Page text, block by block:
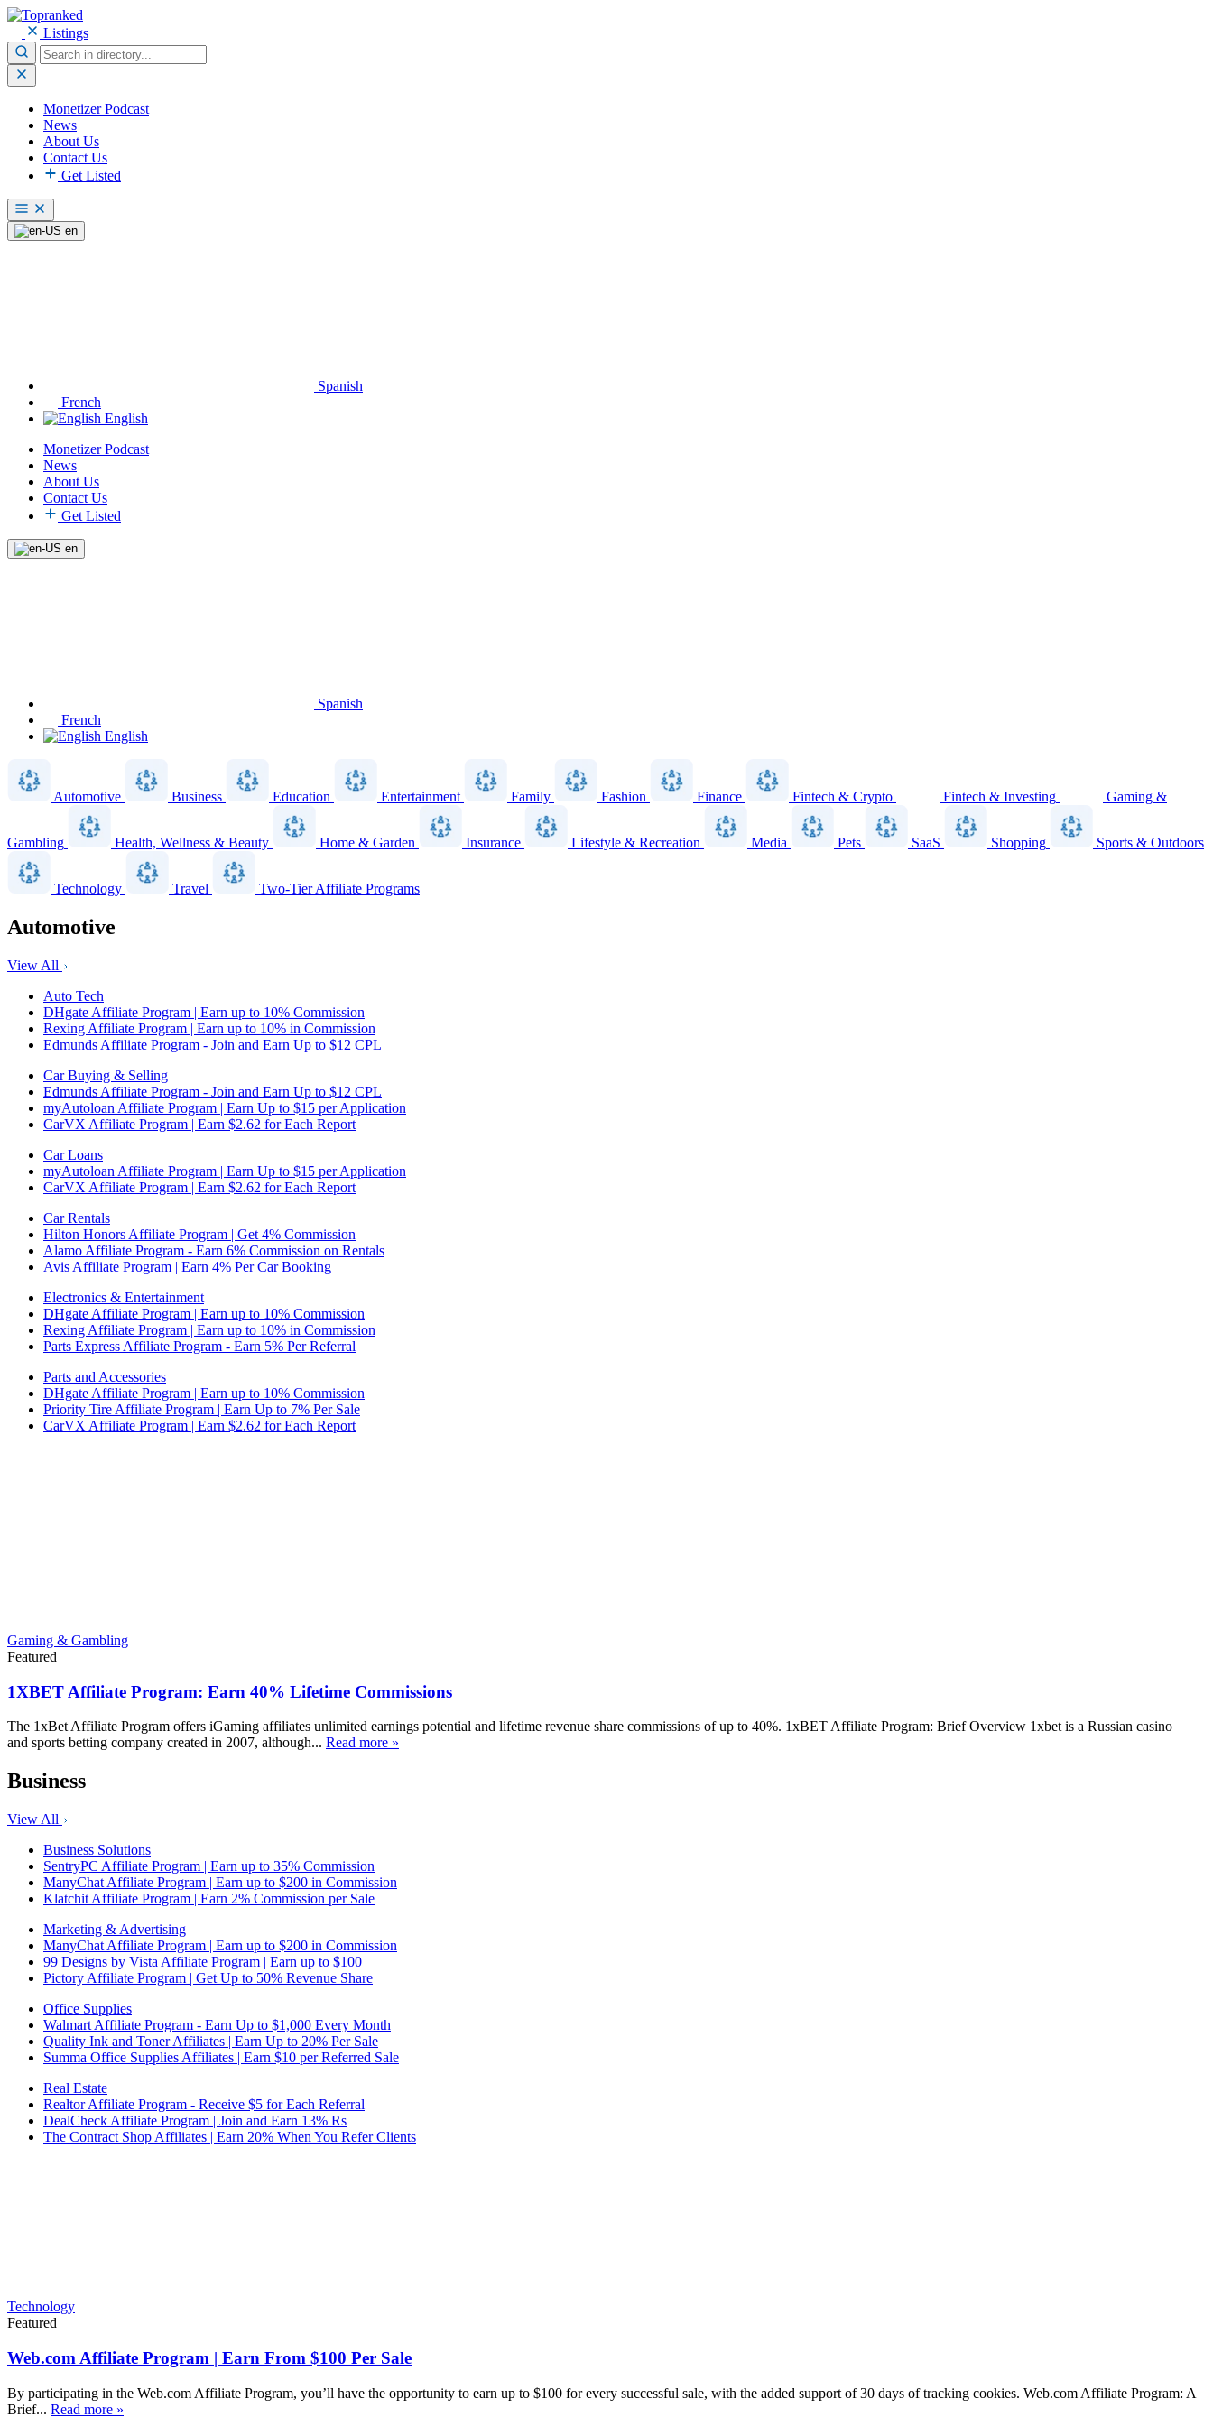
Listings
Monetizer Podcast
News
About Us
Contact Us
Get Listed
en
Spanish
French
English
Monetizer Podcast
News
About Us
Contact Us
Get Listed
en
Spanish
French
English
Automotive Business Education Entertainment Family Fashion Finance Fintech & Crypto Fintech & Investing Gaming &
Gambling Health, Wellness & Beauty Home & Garden Insurance Lifestyle & Recreation Media Pets SaaS Shopping Sports & Outdoors
Technology Travel Two-Tier Affiliate Programs
Automotive
View All
Auto Tech
DHgate Affiliate Program | Earn up to 10% Commission
Rexing Affiliate Program | Earn up to 10% in Commission
Edmunds Affiliate Program - Join and Earn Up to $12 CPL
Car Buying & Selling
Edmunds Affiliate Program - Join and Earn Up to $12 CPL
myAutoloan Affiliate Program | Earn Up to $15 per Application
CarVX Affiliate Program | Earn $2.62 for Each Report
Car Loans
myAutoloan Affiliate Program | Earn Up to $15 per Application
CarVX Affiliate Program | Earn $2.62 for Each Report
Car Rentals
Hilton Honors Affiliate Program | Get 4% Commission
Alamo Affiliate Program - Earn 6% Commission on Rentals
Avis Affiliate Program | Earn 4% Per Car Booking
Electronics & Entertainment
DHgate Affiliate Program | Earn up to 10% Commission
Rexing Affiliate Program | Earn up to 10% in Commission
Parts Express Affiliate Program - Earn 5% Per Referral
Parts and Accessories
DHgate Affiliate Program | Earn up to 10% Commission
Priority Tire Affiliate Program | Earn Up to 7% Per Sale
CarVX Affiliate Program | Earn $2.62 for Each Report
Gaming & Gambling
Featured
1XBET Affiliate Program: Earn 40% Lifetime Commissions
The 1xBet Affiliate Program offers iGaming affiliates unlimited earnings potential and lifetime revenue share commissions of up to 40%. 1xBET Affiliate Program: Brief Overview 1xbet is a Russian casino
and sports betting company created in 2007, although... Read more »
Business
View All
Business Solutions
SentryPC Affiliate Program | Earn up to 35% Commission
ManyChat Affiliate Program | Earn up to $200 in Commission
Klatchit Affiliate Program | Earn 2% Commission per Sale
Marketing & Advertising
ManyChat Affiliate Program | Earn up to $200 in Commission
99 Designs by Vista Affiliate Program | Earn up to $100
Pictory Affiliate Program | Get Up to 50% Revenue Share
Office Supplies
Walmart Affiliate Program - Earn Up to $1,000 Every Month
Quality Ink and Toner Affiliates | Earn Up to 20% Per Sale
Summa Office Supplies Affiliates | Earn $10 per Referred Sale
Real Estate
Realtor Affiliate Program - Receive $5 for Each Referral
DealCheck Affiliate Program | Join and Earn 13% Rs
The Contract Shop Affiliates | Earn 20% When You Refer Clients
Technology
Featured
Web.com Affiliate Program | Earn From $100 Per Sale
By participating in the Web.com Affiliate Program, you’ll have the opportunity to earn up to $100 for every successful sale, with the added support of 30 days of tracking cookies. Web.com Affiliate Program: A
Brief... Read more »